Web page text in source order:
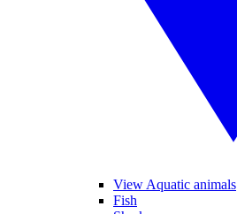
View Aquatic animals
Fish